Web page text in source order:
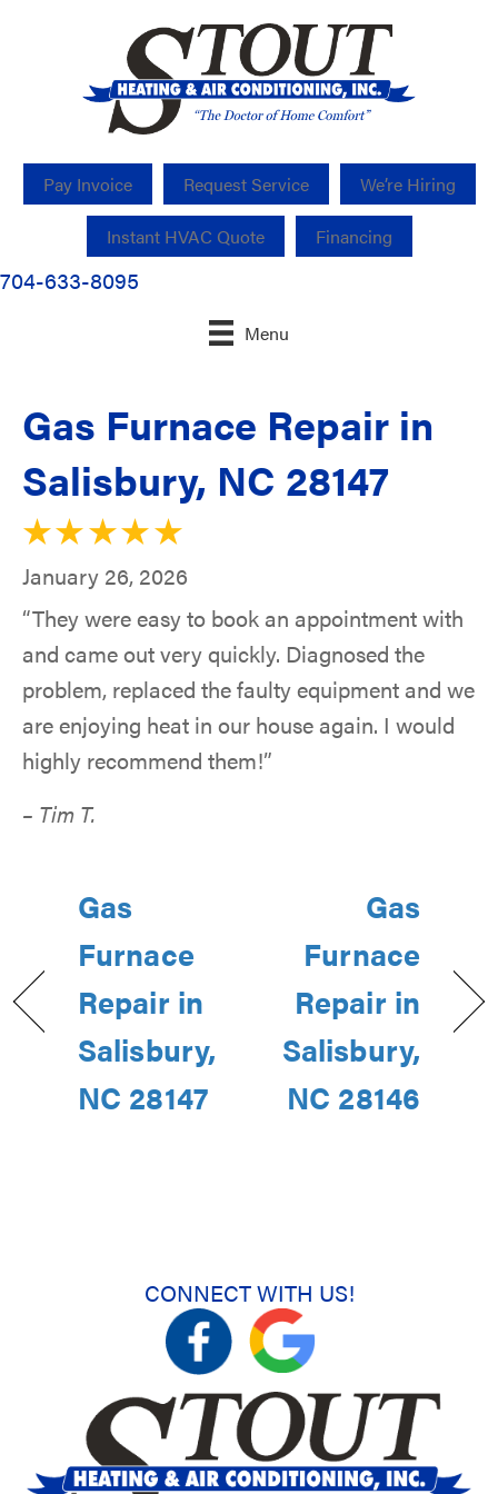
Pay Invoice Request Service We’re Hiring
Instant HVAC Quote Financing
704-633-8095
Menu
Gas Furnace Repair in
Salisbury, NC 28147
January 26, 2026
“They were easy to book an appointment with
and came out very quickly. Diagnosed the
problem, replaced the faulty equipment and we
are enjoying heat in our house again. I would
highly recommend them!”
– Tim T.
Gas
Furnace
Repair in
Salisbury,
NC 28147
Gas
Furnace
Repair in
Salisbury,
NC 28146
CONNECT WITH US!